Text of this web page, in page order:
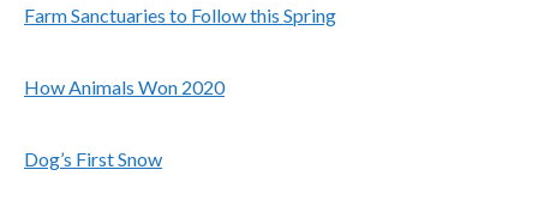
Farm Sanctuaries to Follow this Spring
How Animals Won 2020
Dog’s First Snow